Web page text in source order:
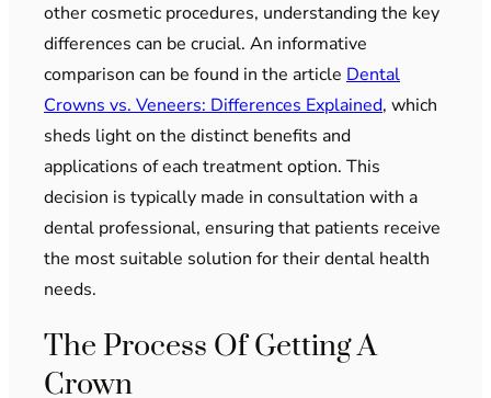
other cosmetic procedures, understanding the key
differences can be crucial. An informative
comparison can be found in the article Dental
Crowns vs. Veneers: Differences Explained, which
sheds light on the distinct benefits and
applications of each treatment option. This
decision is typically made in consultation with a
dental professional, ensuring that patients receive
the most suitable solution for their dental health
needs.
The Process Of Getting A
Crown